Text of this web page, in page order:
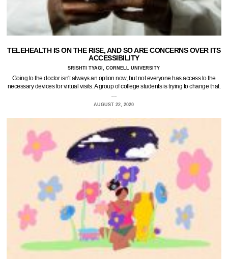
TELEHEALTH IS ON THE RISE, AND SO ARE CONCERNS OVER ITS
ACCESSIBILITY
SRISHTI TYAGI, CORNELL UNIVERSITY
Going to the doctor isn't always an option now, but not everyone has access to the
necessary devices for virtual visits. A group of college students is trying to change that.
AUGUST 22, 2020